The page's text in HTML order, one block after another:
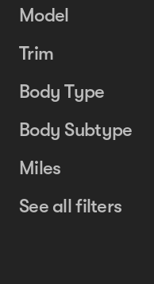
Model
Trim
Body Type
Body Subtype
Miles
See all filters